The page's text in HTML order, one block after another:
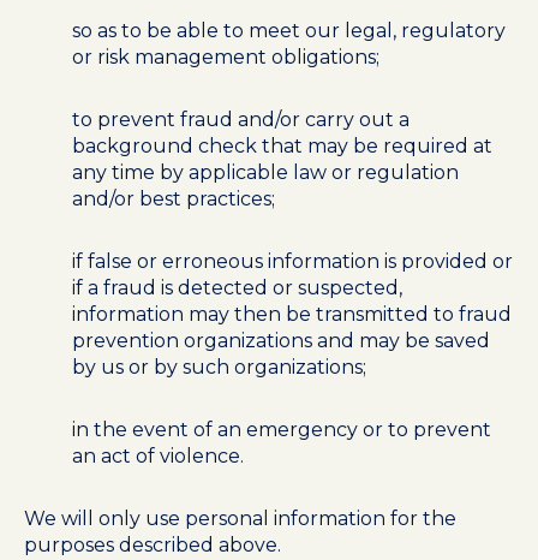
so as to be able to meet our legal, regulatory
or risk management obligations;
to prevent fraud and/or carry out a
background check that may be required at
any time by applicable law or regulation
and/or best practices;
if false or erroneous information is provided or
if a fraud is detected or suspected,
information may then be transmitted to fraud
prevention organizations and may be saved
by us or by such organizations;
in the event of an emergency or to prevent
an act of violence.
We will only use personal information for the
purposes described above.